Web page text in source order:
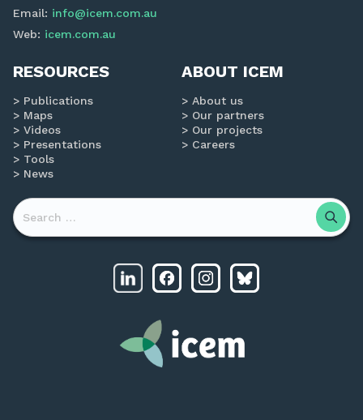
Email: info@icem.com.au
Web: icem.com.au
RESOURCES
Publications
Maps
Videos
Presentations
Tools
News
ABOUT ICEM
About us
Our partners
Our projects
Careers